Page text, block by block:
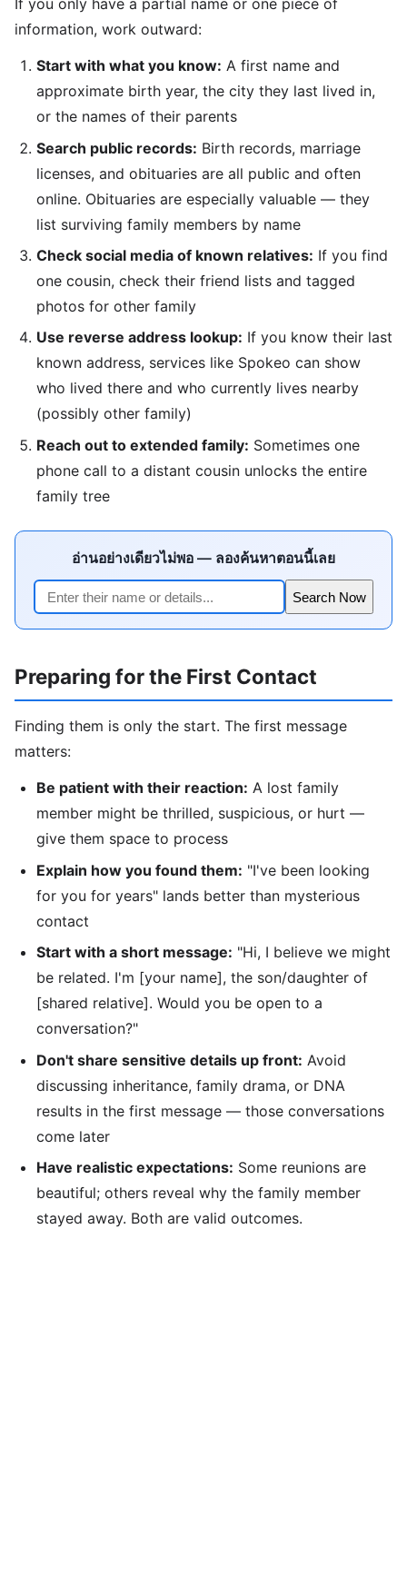
information, work outward:
Start with what you know: A first name and
approximate birth year, the city they last lived in,
or the names of their parents
Search public records: Birth records, marriage
licenses, and obituaries are all public and often
online. Obituaries are especially valuable — they
list surviving family members by name
Check social media of known relatives: If you find
one cousin, check their friend lists and tagged
photos for other family
Use reverse address lookup: If you know their last
known address, services like Spokeo can show
who lived there and who currently lives nearby
(possibly other family)
Reach out to extended family: Sometimes one
phone call to a distant cousin unlocks the entire
family tree
อ่านอย่างเดียวไม่พอ — ลองค้นหาตอนนี้เลย
Search Now
Preparing for the First Contact
Finding them is only the start. The first message
matters:
Be patient with their reaction: A lost family
member might be thrilled, suspicious, or hurt —
give them space to process
Explain how you found them: "I've been looking
for you for years" lands better than mysterious
contact
Start with a short message: "Hi, I believe we might
be related. I'm [your name], the son/daughter of
[shared relative]. Would you be open to a
conversation?"
Don't share sensitive details up front: Avoid
discussing inheritance, family drama, or DNA
results in the first message — those conversations
come later
Have realistic expectations: Some reunions are
beautiful; others reveal why the family member
stayed away. Both are valid outcomes.